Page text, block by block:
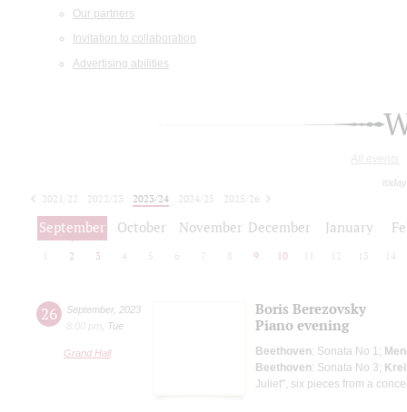
Our partners
Invitation to collaboration
Advertising abilities
All events
2021/22 2022/23 2023/24 2024/25
2025/26
2026/27
September October November December January
2 3 4 5 6 7 8 9 10 12 13 14
26 September, 2023
8:00 pm
Tue
Grand Hall
Boris Berezovsky
Piano evening
Beethoven: Sonata No 1;
Beethoven: Sonata No 3;
Juliet", six pieces from a